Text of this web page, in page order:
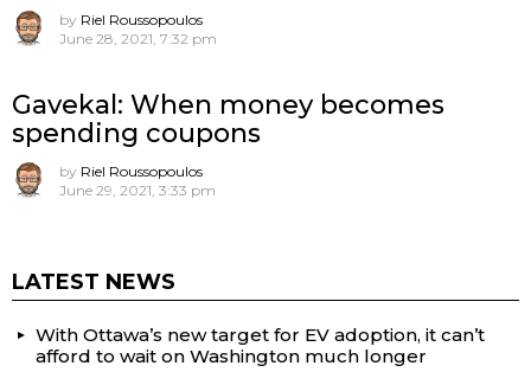
by Riel Roussopoulos
June 28, 2021, 7:32 pm
Gavekal: When money becomes
spending coupons
by Riel Roussopoulos
June 29, 2021, 3:33 pm
LATEST NEWS
With Ottawa’s new target for EV adoption, it can’t
afford to wait on Washington much longer